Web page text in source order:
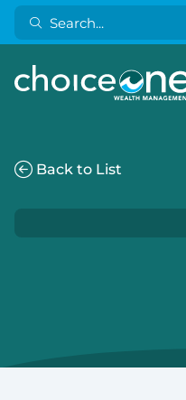
Back to List